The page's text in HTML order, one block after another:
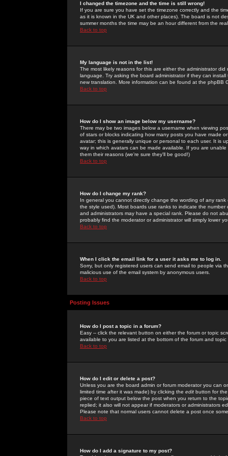
I changed the timezone and the time is still wrong!
If you are sure you have set the timezone correctly and the
as it is known in the UK and other places). The board is not
summer months the time may be an hour different from the
Back to top
My language is not in the list!
The most likely reasons for this are either the administrator
language. Try asking the board administrator if they can
new translation. More information can be found at the phpBB
Back to top
How do I show an image below my username?
There may be two images below a username when viewing
of stars or blocks indicating how many posts you have made
avatar; this is generally unique or personal to each user. It is
way in which avatars can be made available. If you are
them their reasons (we're sure they'll be good!)
Back to top
How do I change my rank?
In general you cannot directly change the wording of any
the style used). Most boards use ranks to indicate the
and administrators may have a special rank. Please do not
probably find the moderator or administrator will simply lower
Back to top
When I click the email link for a user it asks me to log in.
Sorry, but only registered users can send email to people via
malicious use of the email system by anonymous users.
Back to top
Posting Issues
How do I post a topic in a forum?
Easy -- click the relevant button on either the forum or topic
available to you are listed at the bottom of the forum and
Back to top
How do I edit or delete a post?
Unless you are the board admin or forum moderator you can
limited time after it was made) by clicking the edit button for
piece of text output below the post when you return to the
replied; it also will not appear if moderators or administrators
Please note that normal users cannot delete a post once
Back to top
How do I add a signature to my post?